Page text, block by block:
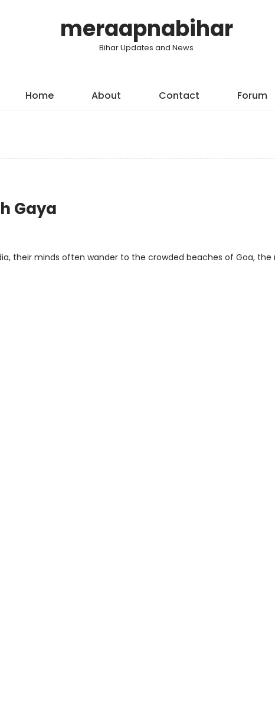
meraapnabihar
Bihar Updates and News
Home About Contact Forum
Gaya
their minds often wander to the crowded beaches of Goa, the